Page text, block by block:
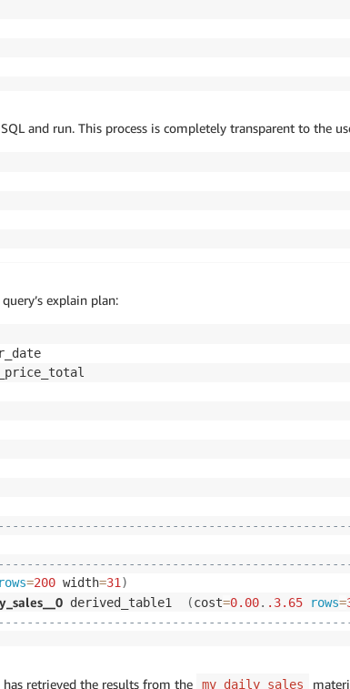
and run. This process is completely transparent to the
explain plan:
rows=200 width=31 )
derived_table1 (cost=0.00. .3.65 rows=
retrieved the results from the mv_daily_sales